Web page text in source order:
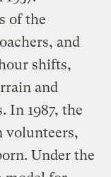
of the
and
shifts,
and
In 1987, the
volunteers,
Under the